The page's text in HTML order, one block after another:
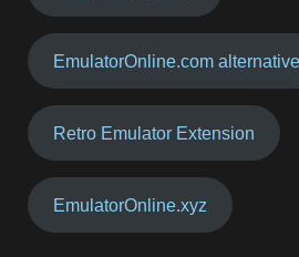
EmulatorOnline.com alternative
Retro Emulator Extension
EmulatorOnline.xyz